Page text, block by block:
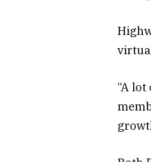
“A